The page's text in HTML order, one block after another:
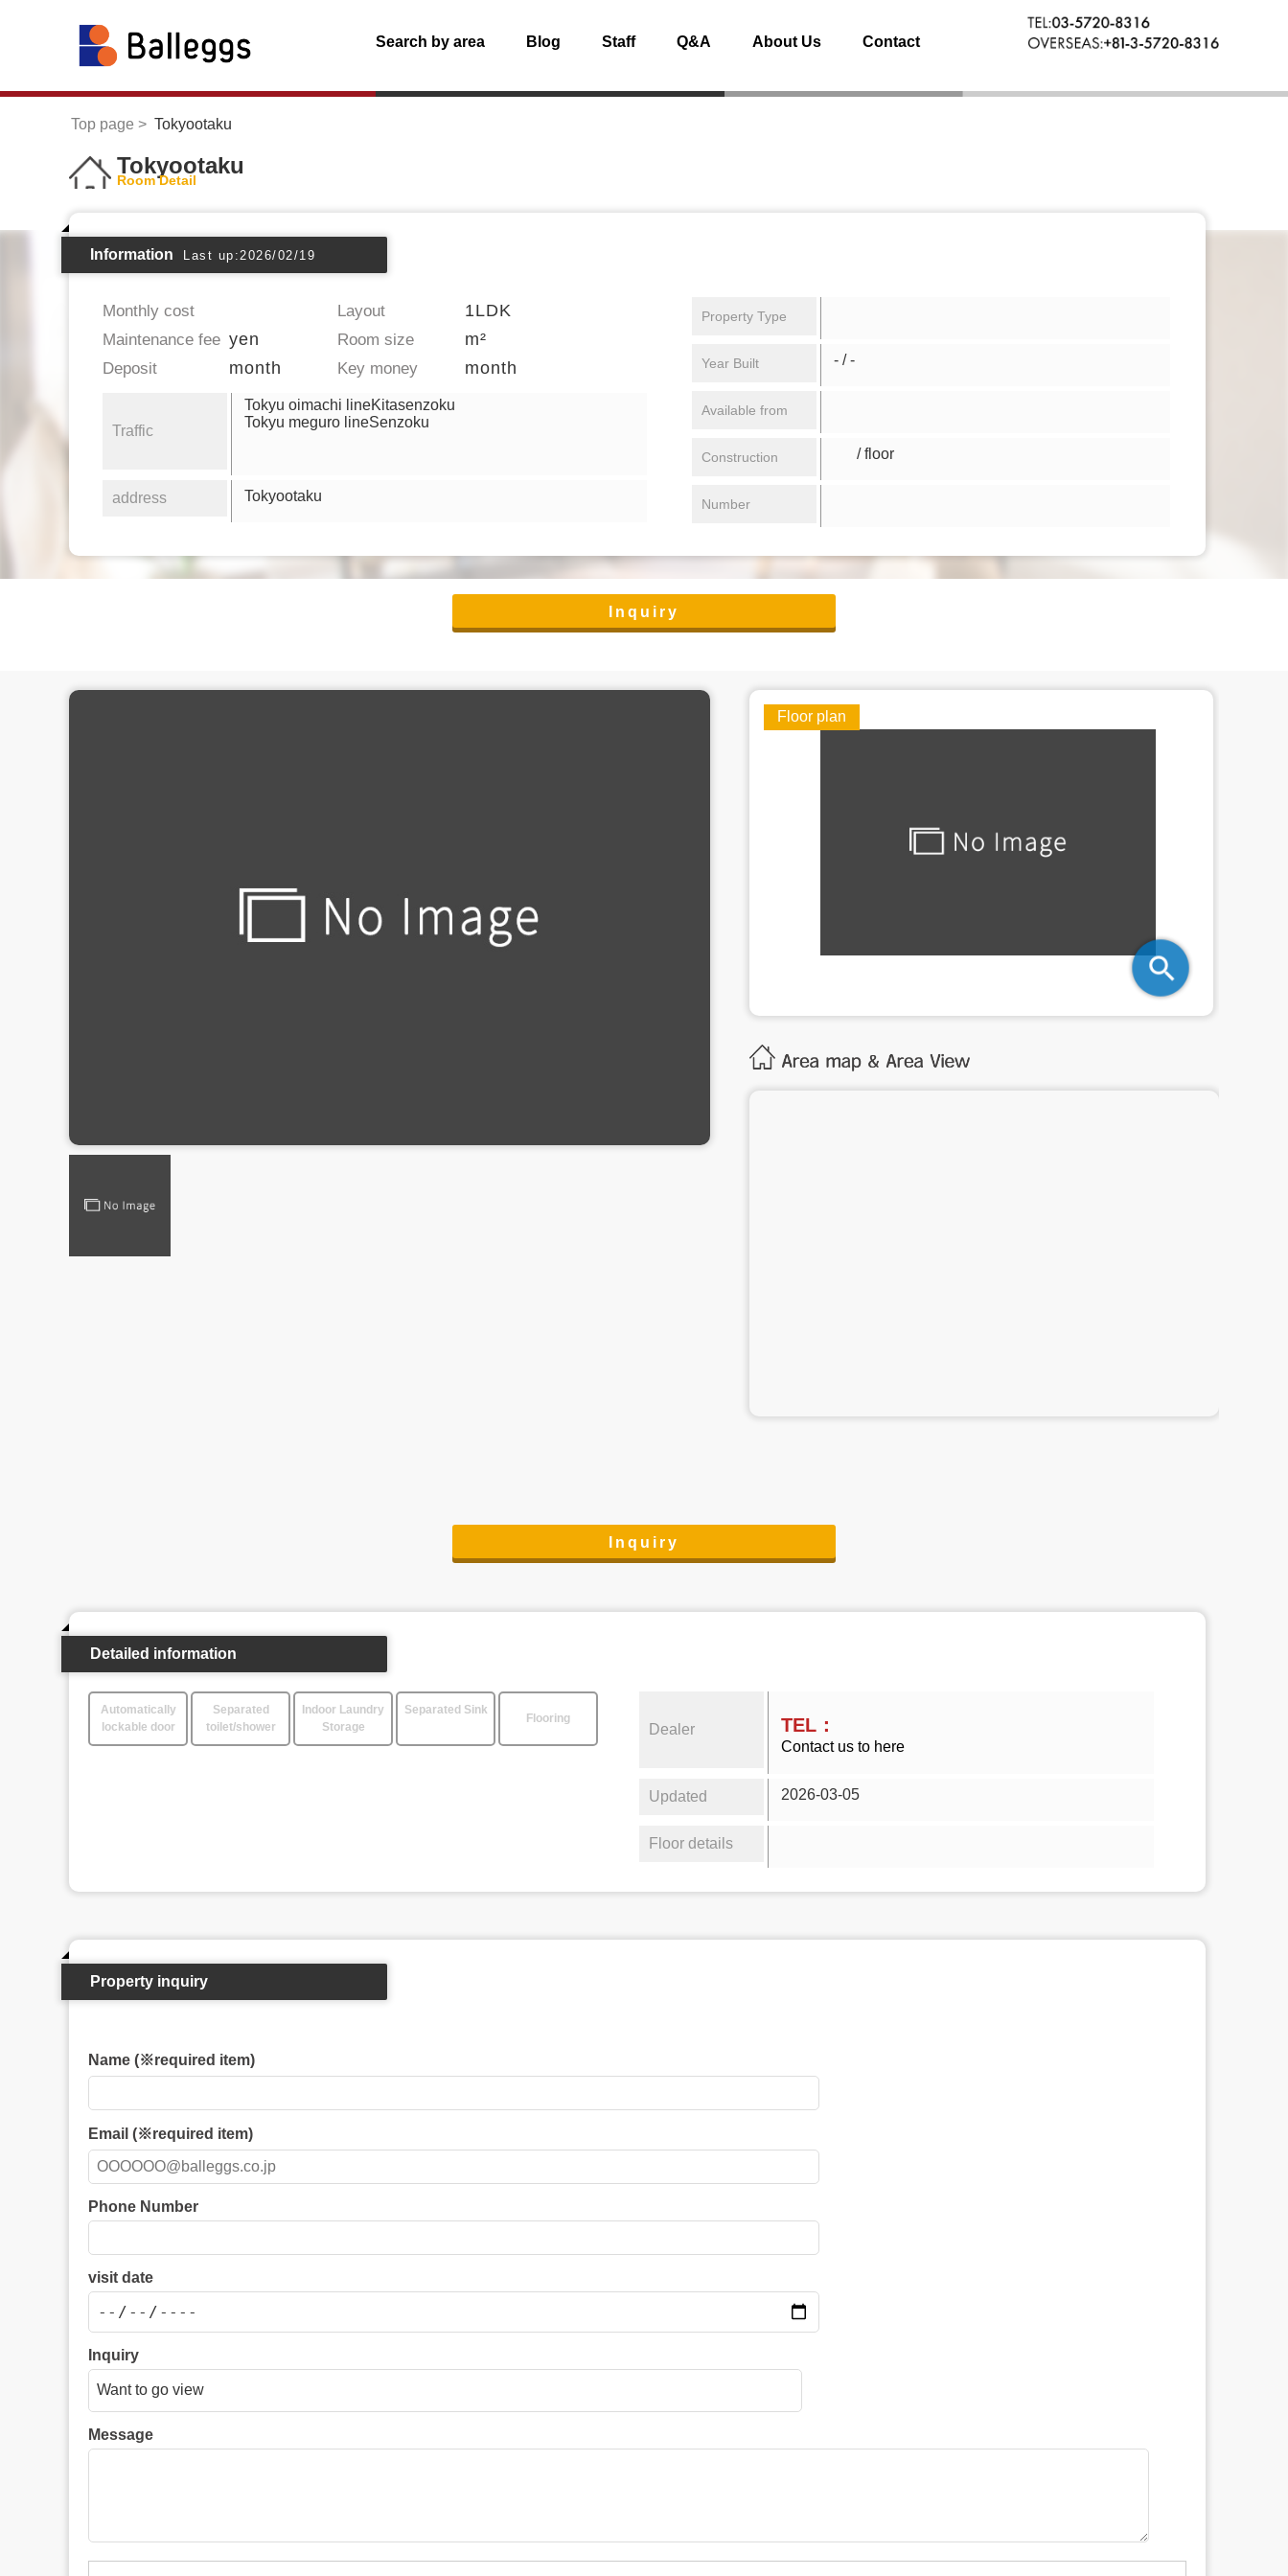
Search by area Blog Staff Q&A About Us Contact
Top page Tokyootaku
Tokyootaku
Room Detail
Information Last up:2026/02/19
Monthly cost Layout 1LDK
Maintenance fee yen Room size m²
Deposit month Key money month
Traffic
Tokyu oimachi lineKitasenzoku
Tokyu meguro lineSenzoku
address Tokyootaku
Property Type
Year Built - / -
Available from
Construction / floor
Number
Inquiry
Floor plan
Inquiry
Detailed information
Automatically
lockable door
Separated
toilet/shower
Indoor Laundry
Storage
Separated Sink
Flooring
Dealer TEL：
Contact us to here
Updated 2026-03-05
Floor details
Property inquiry
Name (※required item)
Email (※required item)
Phone Number
visit date
Inquiry
Message